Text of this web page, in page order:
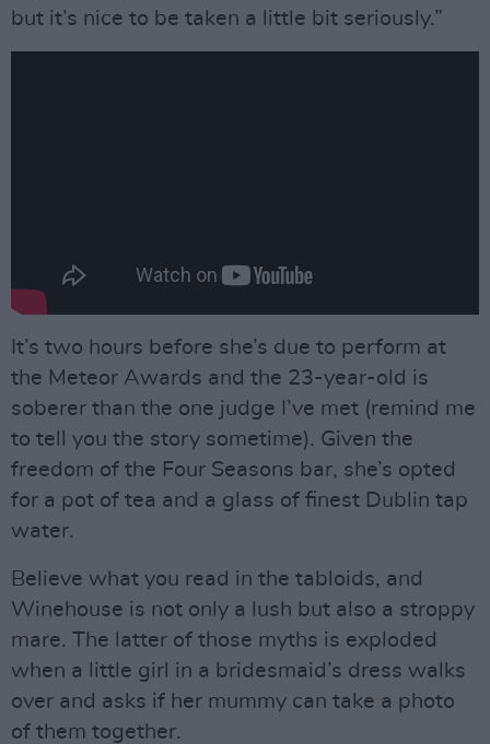
but it’s nice to be taken a little bit seriously.”
It’s two hours before she’s due to perform at
the Meteor Awards and the 23-year-old is
soberer than the one judge I’ve met (remind me
to tell you the story sometime). Given the
freedom of the Four Seasons bar, she’s opted
for a pot of tea and a glass of finest Dublin tap
water.
Believe what you read in the tabloids, and
Winehouse is not only a lush but also a stroppy
mare. The latter of those myths is exploded
when a little girl in a bridesmaid’s dress walks
over and asks if her mummy can take a photo
of them together.